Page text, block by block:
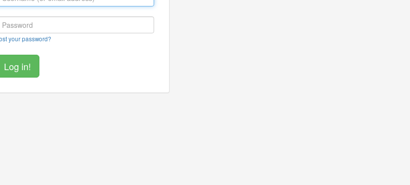
your password?